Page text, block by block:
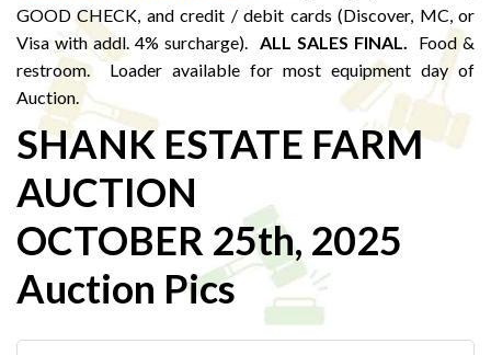
GOOD CHECK, and credit / debit cards (Discover, MC, or
Visa with addl. 4% surcharge). ALL SALES FINAL. Food &
restroom. Loader available for most equipment day of
Auction.
SHANK ESTATE FARM
AUCTION
OCTOBER 25th, 2025
Auction Pics